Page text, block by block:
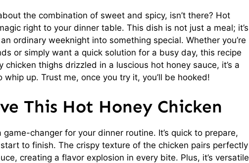
the combination of sweet and spicy, isn’t there? Hot
right to your dinner table. This dish is not just a meal; it’s
ordinary weeknight into something special. Whether you’re
or simply want a quick solution for a busy day, this recipe
chicken thighs drizzled in a luscious hot honey sauce, it’s a
whip up. Trust me, once you try it, you’ll be hooked!
This Hot Honey Chicken
changer for your dinner routine. It’s quick to prepare,
to finish. The crispy texture of the chicken pairs perfectly
creating a flavor explosion in every bite. Plus, it’s versatile